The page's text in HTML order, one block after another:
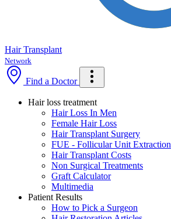
Hair Transplant
Network
Find a Doctor
Hair loss treatment
Hair Loss In Men
Female Hair Loss
Hair Transplant Surgery
FUE - Follicular Unit Extraction
Hair Transplant Costs
Non Surgical Treatments
Graft Calculator
Multimedia
Patient Results
How to Pick a Surgeon